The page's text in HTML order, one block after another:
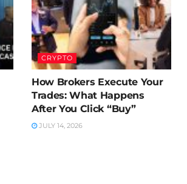
CRYPTO
How Brokers Execute Your
Trades: What Happens
After You Click “Buy”
JULY 14, 2026